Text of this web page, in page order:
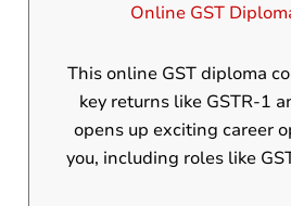
Online GST
This online GST diploma course
key returns like GSTR-1 and GSTR-
opens up exciting career
you, including roles like GST consultant,